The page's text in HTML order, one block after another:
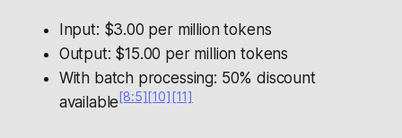
Input: $3.00 per million tokens
Output: $15.00 per million tokens
With batch processing: 50% discount
available [8:5] [10] [11]